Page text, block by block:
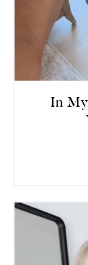
In